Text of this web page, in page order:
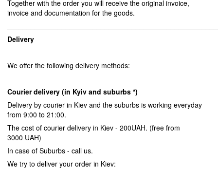
Together with the order you will receive the original invoice,
invoice and documentation for the goods.
Delivery
We offer the following delivery methods:
Courier delivery (in Kyiv and suburbs *)
Delivery by courier in Kiev and the suburbs is working everyday
from 9:00 to 21:00.
The cost of courier delivery in Kiev - 200UAH. (free from
3000 UAH)
In case of Suburbs - call us.
We try to deliver your order in Kiev: